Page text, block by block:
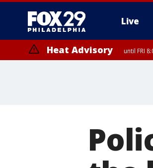
Live
Heat Advisory until FRI